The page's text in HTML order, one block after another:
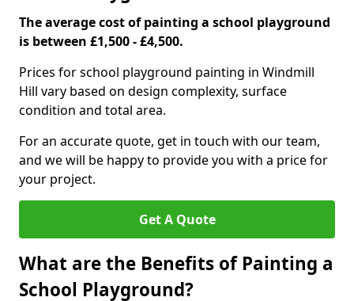
The average cost of painting a school playground
is between £1,500 - £4,500.
Prices for school playground painting in Windmill
Hill vary based on design complexity, surface
condition and total area.
For an accurate quote, get in touch with our team,
and we will be happy to provide you with a price for
your project.
Get A Quote
What are the Benefits of Painting a
School Playground?